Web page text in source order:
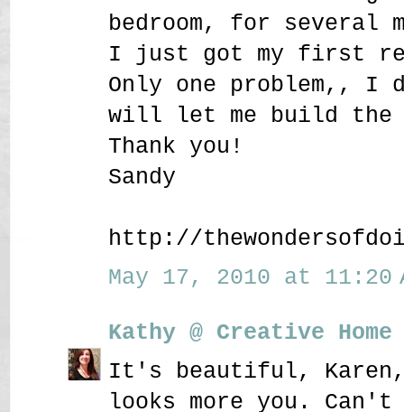
bedroom, for several
I just got my first
Only one problem,, I
will let me build
Thank you!
Sandy
http://
May 17, 2010 at 11:20
Kathy @ Creative
It's beautiful,
looks more you.